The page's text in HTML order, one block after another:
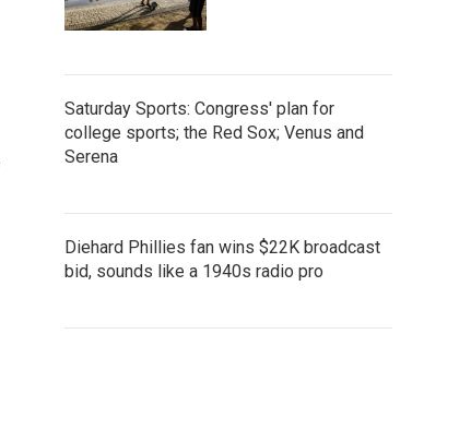
Saturday Sports: Congress' plan for
college sports; the Red Sox; Venus and
Serena
Diehard Phillies fan wins $22K broadcast
bid, sounds like a 1940s radio pro